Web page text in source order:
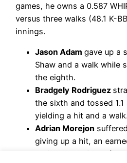
games, he owns a 0.587
versus three walks (48.1 K-
innings.
Jason Adam gave up a
Shaw and a walk while
the eighth.
Bradgely Rodriguez
the sixth and tossed
yielding a hit and a walk.
Adrian Morejon
giving up a hit, an
during two-thirds of the